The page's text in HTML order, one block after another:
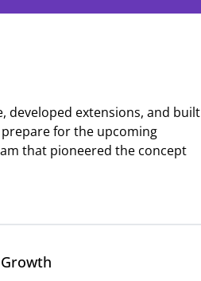
developed extensions, and built
for the upcoming
that pioneered the concept
Growth